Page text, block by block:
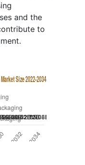
and the
to